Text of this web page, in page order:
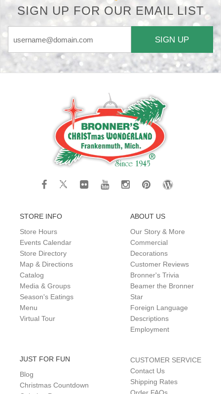
SIGN UP FOR OUR EMAIL LIST
SIGN UP
STORE INFO
Store Hours
Events Calendar
Store Directory
Map & Directions
Catalog
Media & Groups
Season's Eatings
Menu
Virtual Tour
ABOUT US
Our Story & More
Commercial
Decorations
Customer Reviews
Bronner's Trivia
Beamer the Bronner
Star
Foreign Language
Descriptions
Employment
JUST FOR FUN
Blog
Christmas Countdown
CUSTOMER SERVICE
Contact Us
Shipping Rates